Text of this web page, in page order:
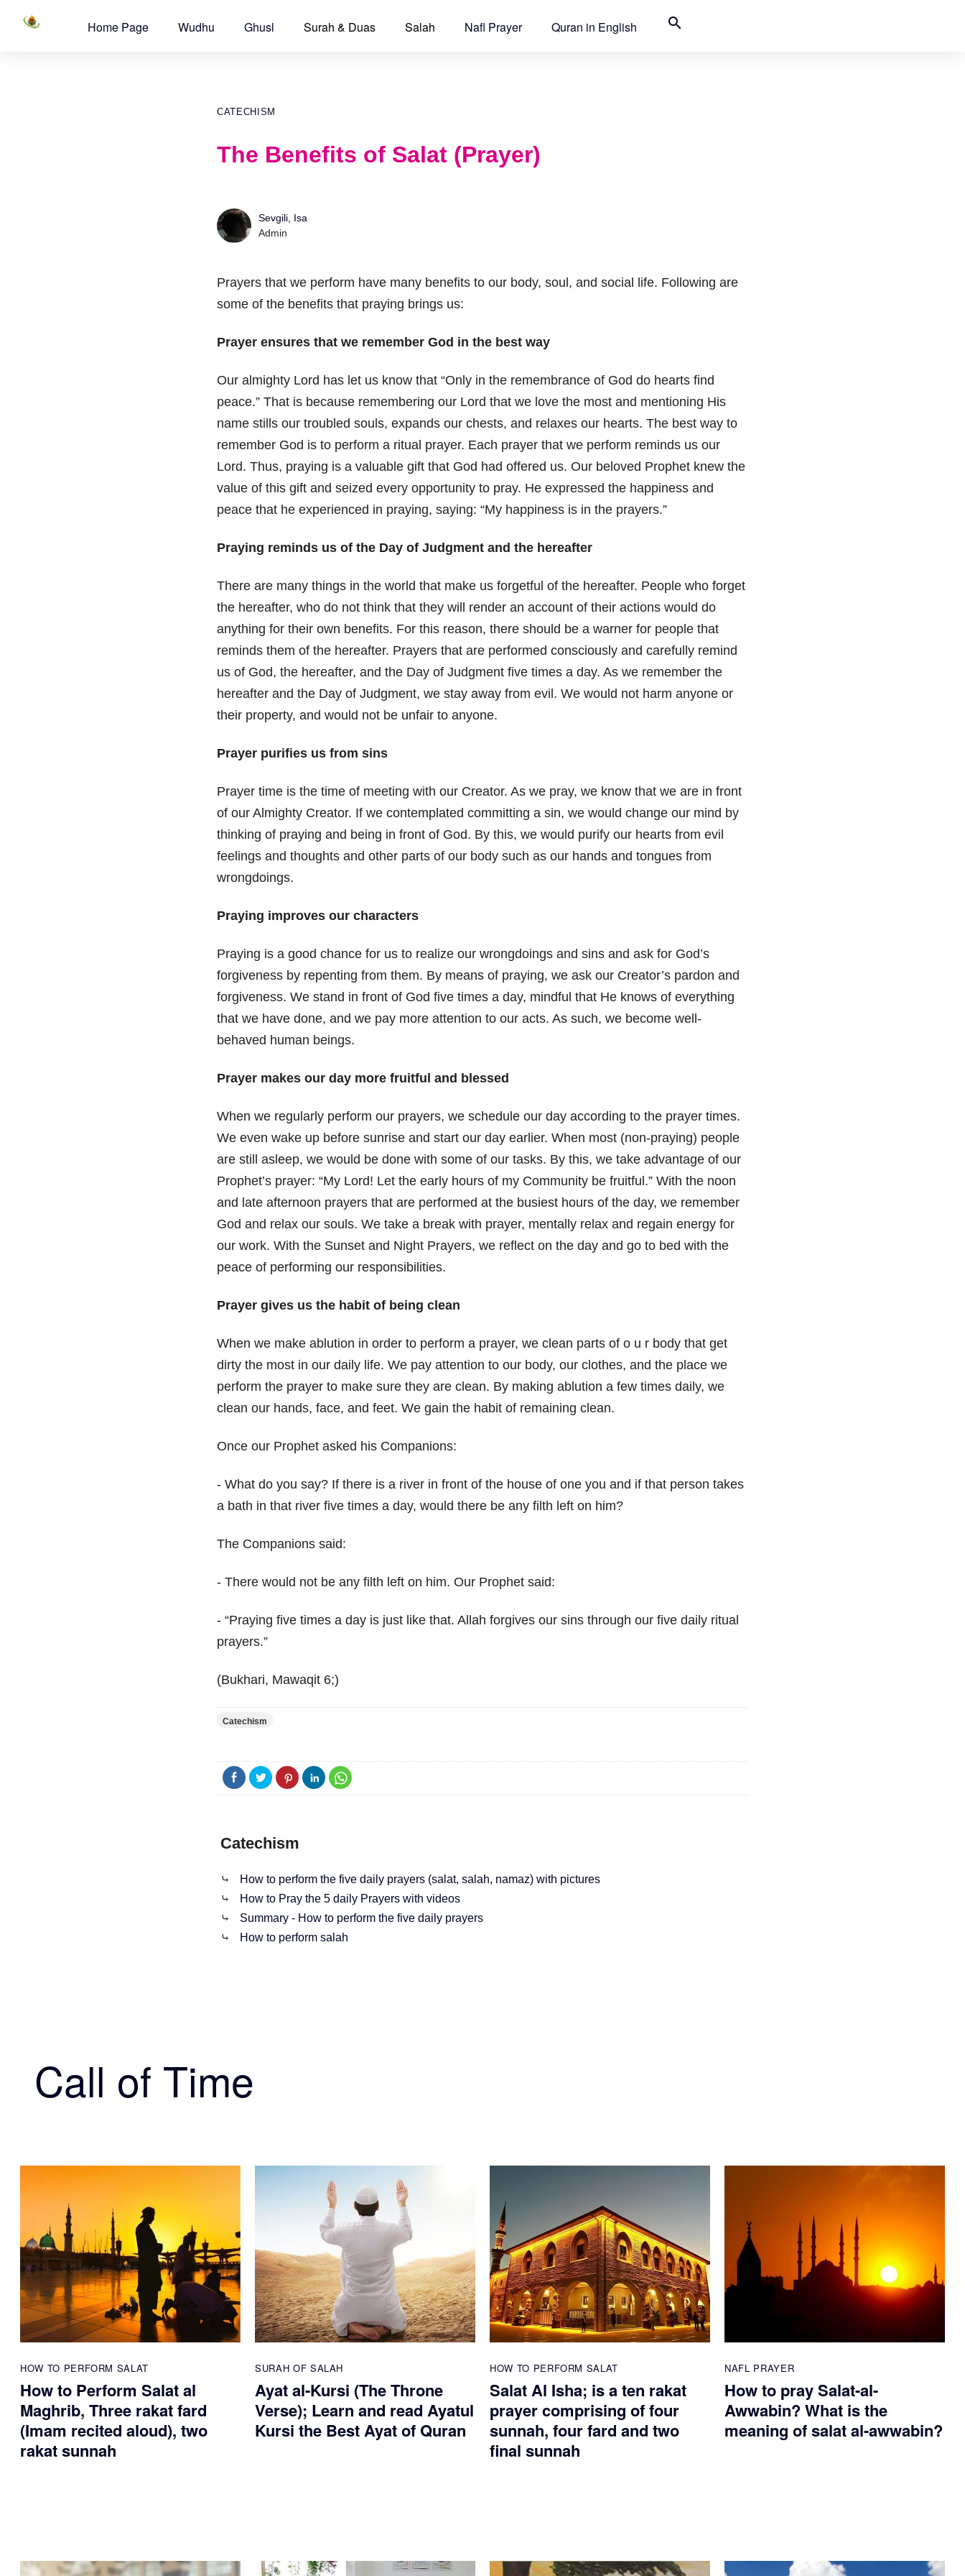
Home Page Wudhu Ghusl Surah & Duas Salah Nafl Prayer Quran in English search
CATECHISM
The Benefits of Salat (Prayer)
Sevgili, Isa
Admin
Prayers that we perform have many benefits to our body, soul, and social life. Following are
some of the benefits that praying brings us:
Prayer ensures that we remember God in the best way
Our almighty Lord has let us know that “Only in the remembrance of God do hearts find
peace.” That is because remembering our Lord that we love the most and mentioning His
name stills our troubled souls, expands our chests, and relaxes our hearts. The best way to
remember God is to perform a ritual prayer. Each prayer that we perform reminds us our
Lord. Thus, praying is a valuable gift that God had offered us. Our beloved Prophet knew the
value of this gift and seized every opportunity to pray. He expressed the happiness and
peace that he experienced in praying, saying: “My happiness is in the prayers.”
Praying reminds us of the Day of Judgment and the hereafter
There are many things in the world that make us forgetful of the hereafter. People who forget
the hereafter, who do not think that they will render an account of their actions would do
anything for their own benefits. For this reason, there should be a warner for people that
reminds them of the hereafter. Prayers that are performed consciously and carefully remind
us of God, the hereafter, and the Day of Judgment five times a day. As we remember the
hereafter and the Day of Judgment, we stay away from evil. We would not harm anyone or
their property, and would not be unfair to anyone.
Prayer purifies us from sins
Prayer time is the time of meeting with our Creator. As we pray, we know that we are in front
of our Almighty Creator. If we contemplated committing a sin, we would change our mind by
thinking of praying and being in front of God. By this, we would purify our hearts from evil
feelings and thoughts and other parts of our body such as our hands and tongues from
wrongdoings.
Praying improves our characters
Praying is a good chance for us to realize our wrongdoings and sins and ask for God’s
forgiveness by repenting from them. By means of praying, we ask our Creator’s pardon and
forgiveness. We stand in front of God five times a day, mindful that He knows of everything
that we have done, and we pay more attention to our acts. As such, we become well-
behaved human beings.
Prayer makes our day more fruitful and blessed
When we regularly perform our prayers, we schedule our day according to the prayer times.
We even wake up before sunrise and start our day earlier. When most (non-praying) people
are still asleep, we would be done with some of our tasks. By this, we take advantage of our
Prophet’s prayer: “My Lord! Let the early hours of my Community be fruitful.” With the noon
and late afternoon prayers that are performed at the busiest hours of the day, we remember
God and relax our souls. We take a break with prayer, mentally relax and regain energy for
our work. With the Sunset and Night Prayers, we reflect on the day and go to bed with the
peace of performing our responsibilities.
Prayer gives us the habit of being clean
When we make ablution in order to perform a prayer, we clean parts of o u r body that get
dirty the most in our daily life. We pay attention to our body, our clothes, and the place we
perform the prayer to make sure they are clean. By making ablution a few times daily, we
clean our hands, face, and feet. We gain the habit of remaining clean.
Once our Prophet asked his Companions:
- What do you say? If there is a river in front of the house of one you and if that person takes
a bath in that river five times a day, would there be any filth left on him?
The Companions said:
- There would not be any filth left on him. Our Prophet said:
- “Praying five times a day is just like that. Allah forgives our sins through our five daily ritual
prayers.”
(Bukhari, Mawaqit 6;)
Catechism
Catechism
⤷
How to perform the five daily prayers (salat, salah, namaz) with pictures
⤷
How to Pray the 5 daily Prayers with videos
⤷
Summary - How to perform the five daily prayers
⤷
How to perform salah
Call of Time
HOW TO PERFORM SALAT
How to Perform Salat al
Maghrib, Three rakat fard
(Imam recited aloud), two
rakat sunnah
SURAH OF SALAH
Ayat al-Kursi (The Throne
Verse); Learn and read Ayatul
Kursi the Best Ayat of Quran
HOW TO PERFORM SALAT
Salat Al Isha; is a ten rakat
prayer comprising of four
sunnah, four fard and two
final sunnah
NAFL PRAYER
How to pray Salat-al-
Awwabin? What is the
meaning of salat al-awwabin?